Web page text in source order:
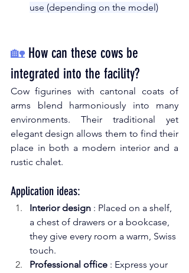
use (depending on the model)
🏡 How can these cows be
integrated into the facility?
Cow figurines with cantonal coats of
arms blend harmoniously into many
environments. Their traditional yet
elegant design allows them to find their
place in both a modern interior and a
rustic chalet.
Application ideas:
Interior design : Placed on a shelf,
a chest of drawers or a bookcase,
they give every room a warm, Swiss
touch.
Professional office : Express your